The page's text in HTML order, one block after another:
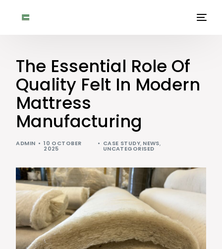
The Essential Role Of
Quality Felt In Modern
Mattress
Manufacturing
ADMIN 10 OCTOBER
2025
CASE STUDY, NEWS,
UNCATEGORISED